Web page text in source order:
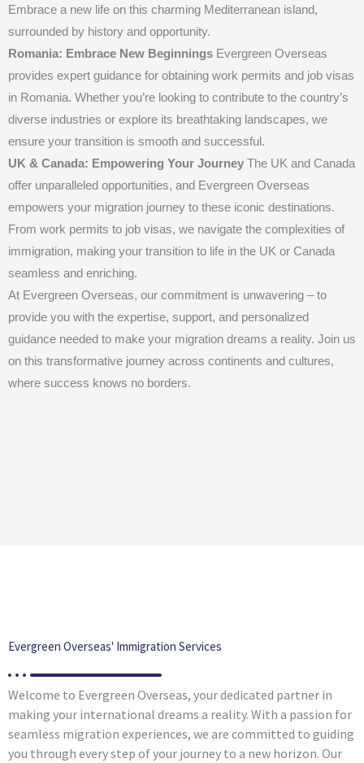
Embrace a new life on this charming Mediterranean island,
surrounded by history and opportunity.
Romania: Embrace New Beginnings Evergreen Overseas
provides expert guidance for obtaining work permits and job visas
in Romania. Whether you’re looking to contribute to the country’s
diverse industries or explore its breathtaking landscapes, we
ensure your transition is smooth and successful.
UK & Canada: Empowering Your Journey The UK and Canada
offer unparalleled opportunities, and Evergreen Overseas
empowers your migration journey to these iconic destinations.
From work permits to job visas, we navigate the complexities of
immigration, making your transition to life in the UK or Canada
seamless and enriching.
At Evergreen Overseas, our commitment is unwavering – to
provide you with the expertise, support, and personalized
guidance needed to make your migration dreams a reality. Join us
on this transformative journey across continents and cultures,
where success knows no borders.
Evergreen Overseas' Immigration Services
Welcome to Evergreen Overseas, your dedicated partner in
making your international dreams a reality. With a passion for
seamless migration experiences, we are committed to guiding
you through every step of your journey to a new horizon. Our